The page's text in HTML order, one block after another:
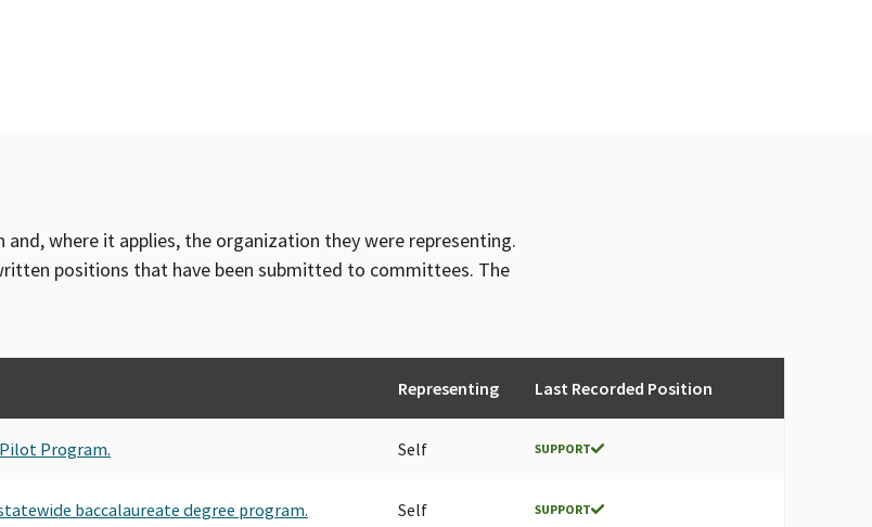
where it applies, the organization they were representing.
positions that have been submitted to committees. The
Representing Last Recorded Position
Program. Self SUPPORT
baccalaureate degree program. Self SUPPORT